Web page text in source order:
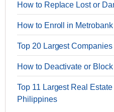
How to Replace Lost or
How to Enroll in
Top 20 Largest
How to Deactivate or
Top 11 Largest Real
Philippines